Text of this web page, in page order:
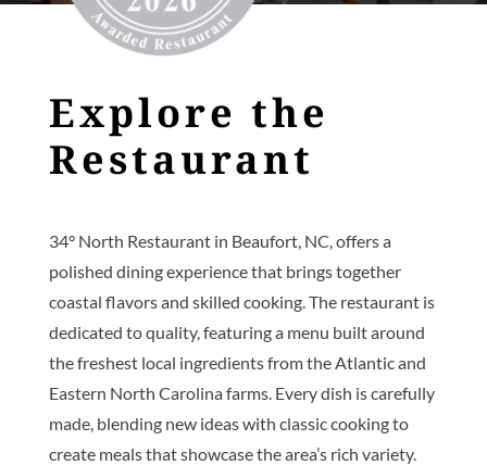
Explore the
Restaurant
34° North Restaurant in Beaufort, NC, offers a
polished dining experience that brings together
coastal flavors and skilled cooking. The restaurant is
dedicated to quality, featuring a menu built around
the freshest local ingredients from the Atlantic and
Eastern North Carolina farms. Every dish is carefully
made, blending new ideas with classic cooking to
create meals that showcase the area’s rich variety.